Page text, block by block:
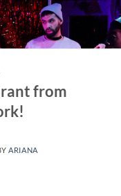
from
ARIANA